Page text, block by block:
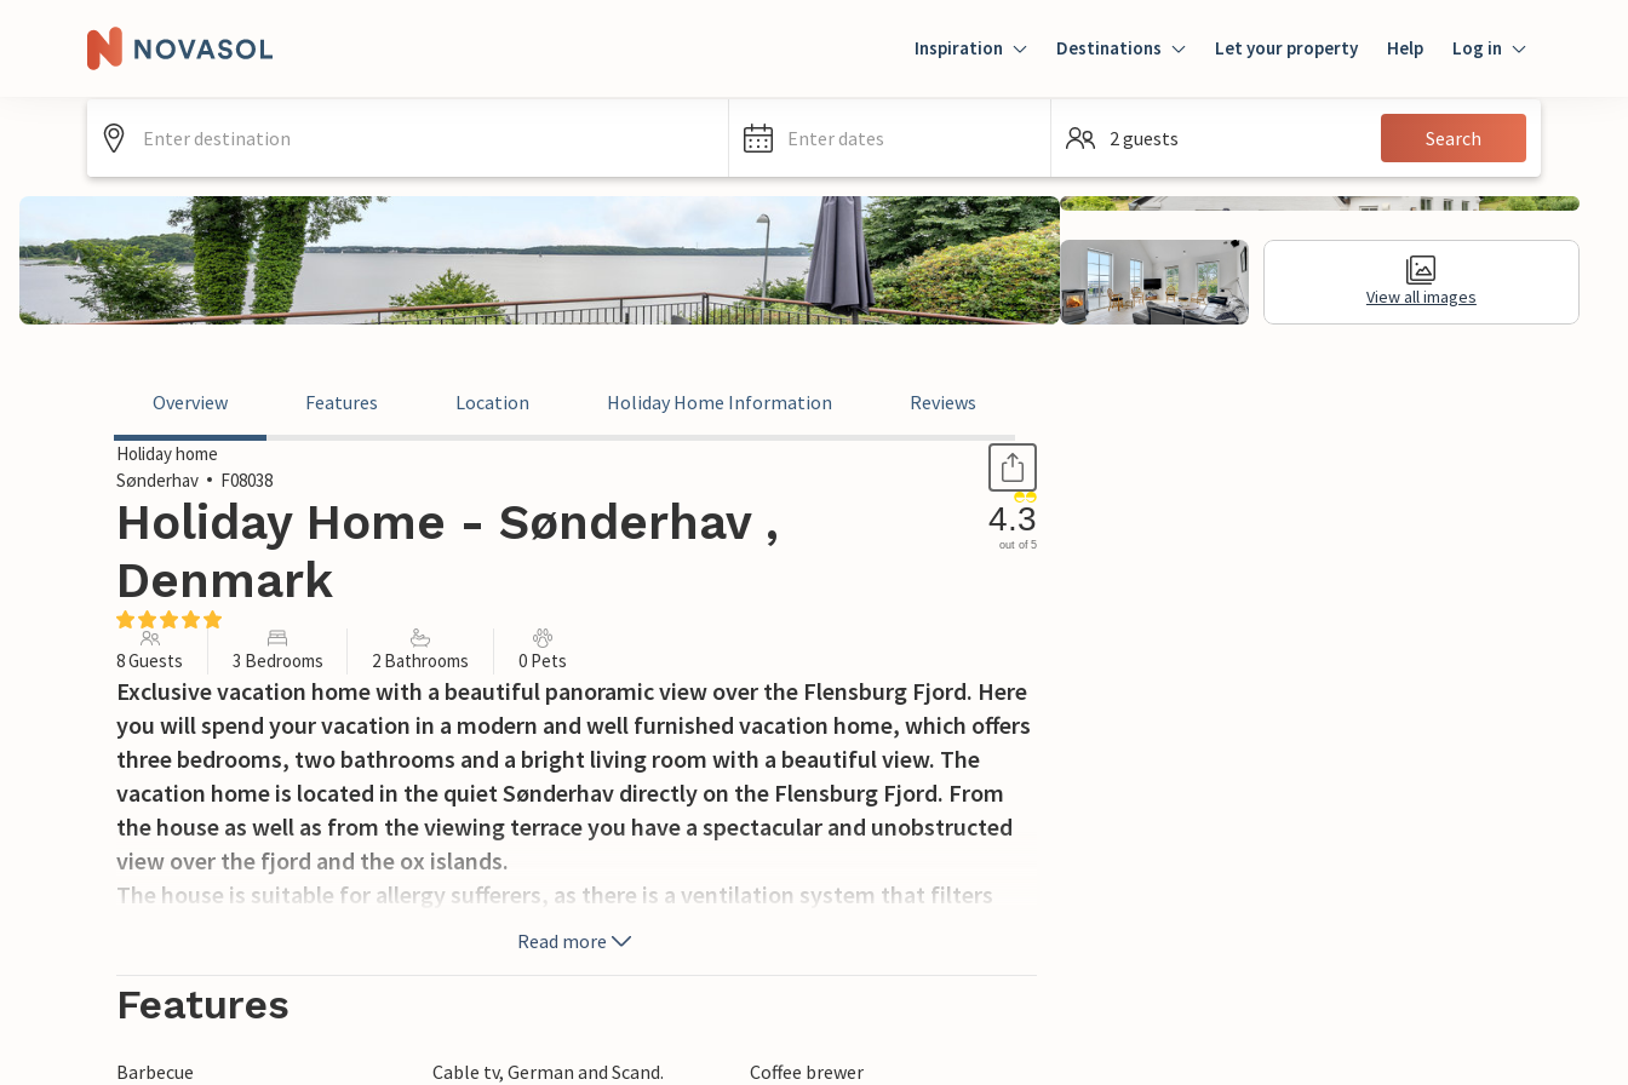
Inspiration Destinations Let your property Help Log in
Guest
Enter dates 2 guests Search
View all images
Overview Features Location Holiday Home Information Reviews
Holiday home
Sønderhav
F08038
Holiday Home - Sønderhav ,
Denmark
4.3
out of 5
8 Guests 3 Bedrooms 2 Bathrooms 0 Pets
Exclusive vacation home with a beautiful panoramic view over the Flensburg Fjord. Here
you will spend your vacation in a modern and well furnished vacation home, which offers
three bedrooms, two bathrooms and a bright living room with a beautiful view. The
vacation home is located in the quiet Sønderhav directly on the Flensburg Fjord. From
the house as well as from the viewing terrace you have a spectacular and unobstructed
view over the fjord and the ox islands.
The house is suitable for allergy sufferers, as there is a ventilation system that filters
dust, pollen and allergens from the air and uses the heat of the removed air. This creates
they are clearly inspired by the many small boat sheds that characterized the coastal
Read more
Features
Barbecue Cable tv, German and Scand.
Coffee brewer